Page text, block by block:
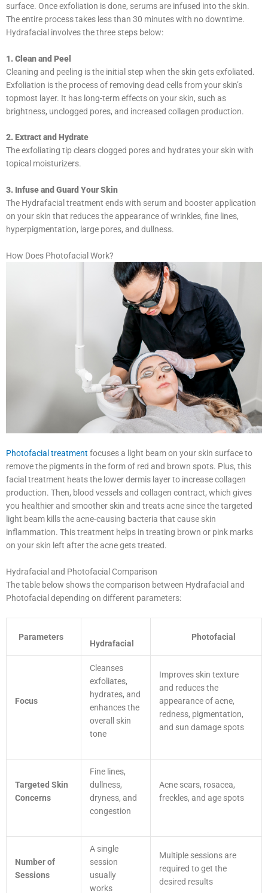
surface. Once exfoliation is done, serums are infused into the skin.
The entire process takes less than 30 minutes with no downtime.
Hydrafacial involves the three steps below:
1. Clean and Peel
Cleaning and peeling is the initial step when the skin gets exfoliated.
Exfoliation is the process of removing dead cells from your skin’s
topmost layer. It has long-term effects on your skin, such as
brightness, unclogged pores, and increased collagen production.
2. Extract and Hydrate
The exfoliating tip clears clogged pores and hydrates your skin with
topical moisturizers.
3. Infuse and Guard Your Skin
The Hydrafacial treatment ends with serum and booster application
on your skin that reduces the appearance of wrinkles, fine lines,
hyperpigmentation, large pores, and dullness.
How Does Photofacial Work?
Photofacial treatment focuses a light beam on your skin surface to
remove the pigments in the form of red and brown spots. Plus, this
facial treatment heats the lower dermis layer to increase collagen
production. Then, blood vessels and collagen contract, which gives
you healthier and smoother skin and treats acne since the targeted
light beam kills the acne-causing bacteria that cause skin
inflammation. This treatment helps in treating brown or pink marks
on your skin left after the acne gets treated.
Hydrafacial and Photofacial Comparison
The table below shows the comparison between Hydrafacial and
Photofacial depending on different parameters:
Parameters
Hydrafacial
Photofacial
Focus
Cleanses
exfoliates,
hydrates, and
enhances the
overall skin
tone
Improves skin texture
and reduces the
appearance of acne,
redness, pigmentation,
and sun damage spots
Targeted Skin
Concerns
Fine lines,
dullness,
dryness, and
congestion
Acne scars, rosacea,
freckles, and age spots
Number of
Sessions
A single
session
usually
works
Multiple sessions are
required to get the
desired results